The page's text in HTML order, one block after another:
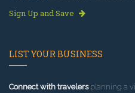
Sign Up and Save
LIST YOUR BUSINESS
Connect with travelersplanning a